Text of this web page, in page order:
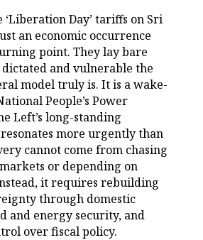
Day’ tariffs on Sri
an economic occurrence
point. They lay bare
and vulnerable the
model truly is. It is a wake-
People’s Power
Left’s long-standing
more urgently than
cannot come from chasing
or depending on
it requires rebuilding
through domestic
and energy security, and
over fiscal policy.